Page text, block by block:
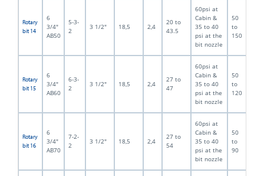
Rotary
bit 14
6
3/4"
AB50
5-3-
2
3 1/2" 18,5 2,4
20 to
43.5
60psi at
Cabin &
35 to 40
psi at the
bit nozzle
50
to
150
Rotary
bit 15
6
3/4"
AB60
6-3-
2
3 1/2" 18,5 2,4
27 to
47
60psi at
Cabin &
35 to 40
psi at the
bit nozzle
50
to
120
Rotary
bit 16
6
3/4"
AB70
7-2-
2
3 1/2" 18,5 2,4
27 to
54
60psi at
Cabin &
35 to 40
psi at the
bit nozzle
50
to
90